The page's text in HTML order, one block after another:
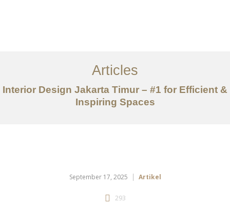
Tentang
Layanan
Articles
Articles
Interior Design Jakarta Timur – #1 for Efficient &
Inspiring Spaces
September 17, 2025 Artikel
293